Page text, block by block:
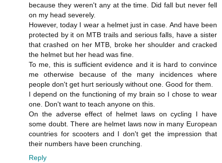
because they weren't any at the time. Did fall but never fell
on my head severely.
However, today I wear a helmet just in case. And have been
protected by it on MTB trails and serious falls, have a sister
that crashed on her MTB, broke her shoulder and cracked
the helmet but her head was fine.
To me, this is sufficient evidence and it is hard to convince
me otherwise because of the many incidences where
people don't get hurt seriously without one. Good for them.
I depend on the functioning of my brain so I chose to wear
one. Don't want to teach anyone on this.
On the adverse effect of helmet laws on cycling I have
some doubt. There are helmet laws now in many European
countries for scooters and I don't get the impression that
their numbers have been crunching.
Reply